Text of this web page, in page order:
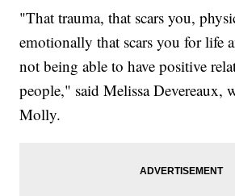
"That trauma, that scars you,
emotionally that scars you for life
not being able to have positive
people," said Melissa Devereaux,
Molly.